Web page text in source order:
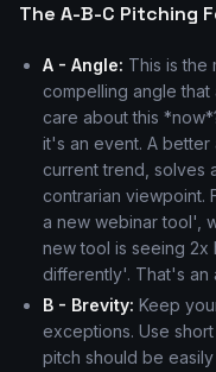
The A-B-C Pitching
A - Angle: This is the
compelling angle
care about this
it's an event. A
current trend, solves
contrarian viewpoint.
a new webinar tool',
new tool is seeing 2x
differently'. That's an
B - Brevity: Keep
exceptions. Use
pitch should be